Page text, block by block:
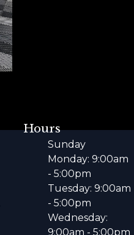
Hours
Sunday
Monday: 9:00am
- 5:00pm
Tuesday: 9:00am
- 5:00pm
Wednesday:
9:00am - 5:00pm